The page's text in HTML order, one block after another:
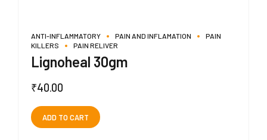
ANTI-INFLAMMATORY PAIN AND INFLAMATION
PAIN
KILLERS
PAIN RELIVER
Lignoheal 30gm
₹40.00
ADD TO CART